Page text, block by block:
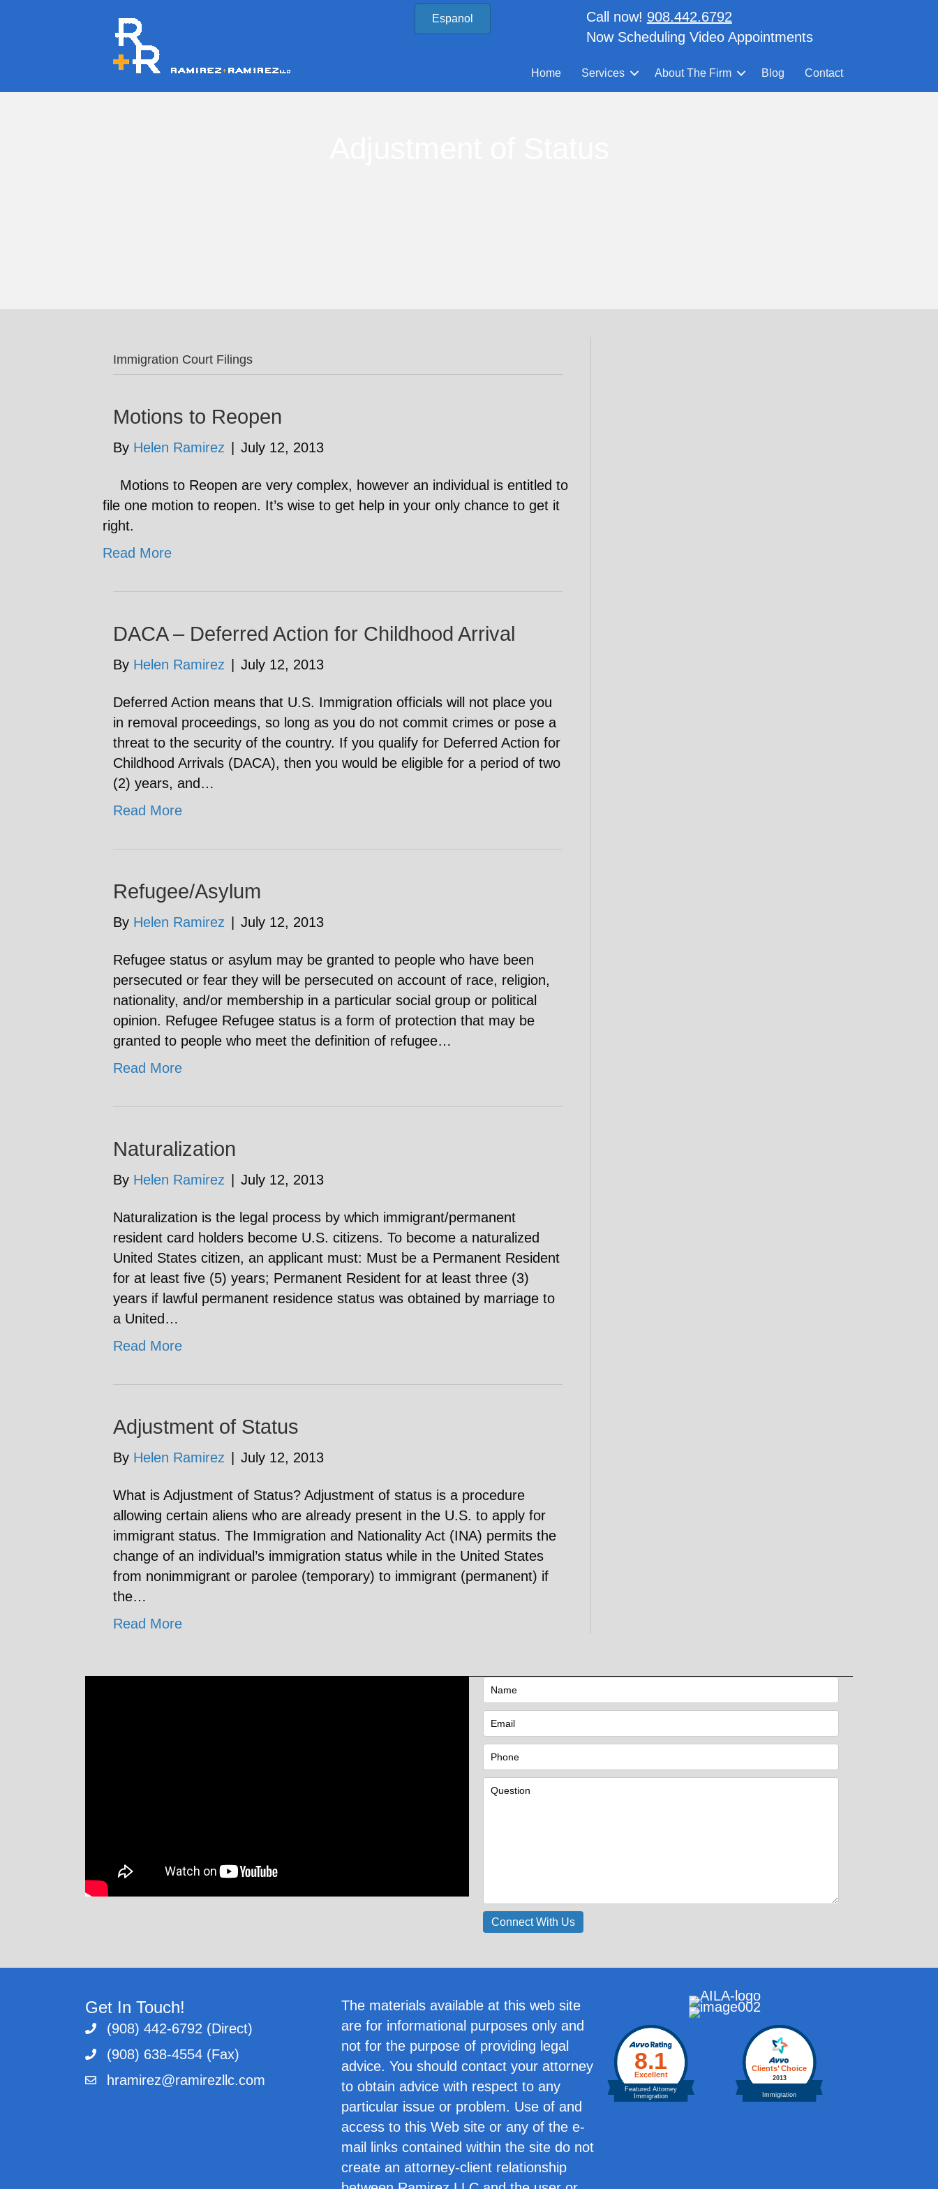
Espanol Call now! 908.442.6792
Now Scheduling Video Appointments
Home Services About The Firm Blog Contact
Immigration Court Filings
Motions to Reopen
By Helen Ramirez July 12, 2013
Motions to Reopen are very complex, however an individual is entitled to
file one motion to reopen. It’s wise to get help in your only chance to get it
right.
Read More
DACA – Deferred Action for Childhood Arrival
By Helen Ramirez July 12, 2013
Deferred Action means that U.S. Immigration officials will not place you
in removal proceedings, so long as you do not commit crimes or pose a
threat to the security of the country. If you qualify for Deferred Action for
Childhood Arrivals (DACA), then you would be eligible for a period of two
(2) years, and…
Read More
Refugee/Asylum
By Helen Ramirez July 12, 2013
Refugee status or asylum may be granted to people who have been
persecuted or fear they will be persecuted on account of race, religion,
nationality, and/or membership in a particular social group or political
opinion. Refugee Refugee status is a form of protection that may be
granted to people who meet the definition of refugee…
Read More
Naturalization
By Helen Ramirez July 12, 2013
Naturalization is the legal process by which immigrant/permanent
resident card holders become U.S. citizens. To become a naturalized
United States citizen, an applicant must: Must be a Permanent Resident
for at least five (5) years; Permanent Resident for at least three (3)
years if lawful permanent residence status was obtained by marriage to
a United…
Read More
Adjustment of Status
By Helen Ramirez July 12, 2013
What is Adjustment of Status? Adjustment of status is a procedure
allowing certain aliens who are already present in the U.S. to apply for
immigrant status. The Immigration and Nationality Act (INA) permits the
change of an individual’s immigration status while in the United States
from nonimmigrant or parolee (temporary) to immigrant (permanent) if
the…
Read More
Get In Touch!
(908) 442-6792 (Direct)
(908) 638-4554 (Fax)
hramirez@ramirezllc.com
The materials available at this web site
are for informational purposes only and
not for the purpose of providing legal
advice. You should contact your attorney
to obtain advice with respect to any
particular issue or problem. Use of and
access to this Web site or any of the e-
mail links contained within the site do not
create an attorney-client relationship